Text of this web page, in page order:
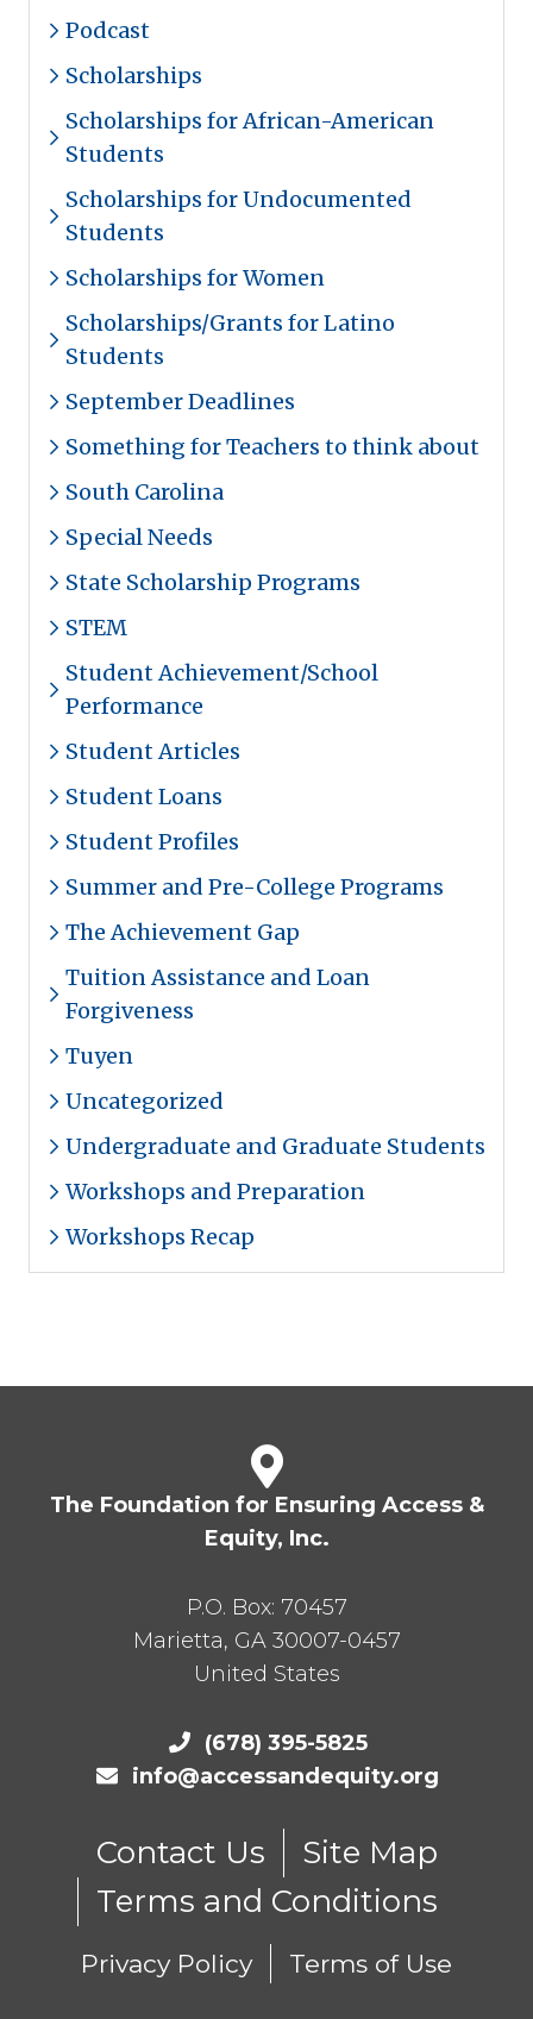
Podcast
Scholarships
Scholarships for African-American
Students
Scholarships for Undocumented
Students
Scholarships for Women
Scholarships/Grants for Latino
Students
September Deadlines
Something for Teachers to think about
South Carolina
Special Needs
State Scholarship Programs
STEM
Student Achievement/School
Performance
Student Articles
Student Loans
Student Profiles
Summer and Pre-College Programs
The Achievement Gap
Tuition Assistance and Loan
Forgiveness
Tuyen
Uncategorized
Undergraduate and Graduate Students
Workshops and Preparation
Workshops Recap
The Foundation for Ensuring Access &
Equity, Inc.
P.O. Box: 70457
Marietta, GA 30007-0457
United States
(678) 395-5825
info@accessandequity.org
Contact Us
Site Map
Terms and Conditions
Privacy Policy Terms of Use